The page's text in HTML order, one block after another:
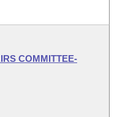
COMMITTEE-